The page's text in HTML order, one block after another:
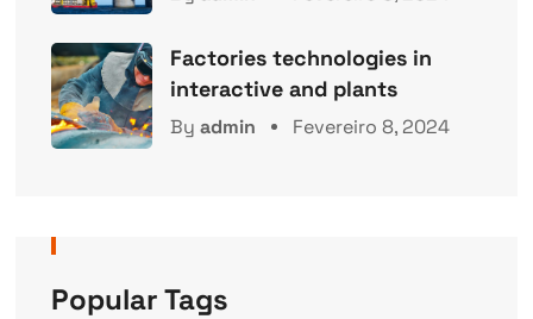
Factories technologies in
interactive and plants
By admin Fevereiro 8, 2024
Popular Tags